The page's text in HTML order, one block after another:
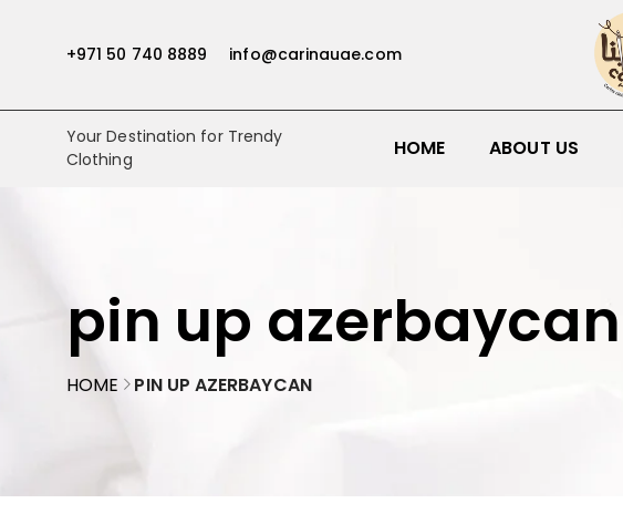
+971 50 740 8889 info@carinauae.com
Your Destination for Trendy
Clothing
HOME ABOUT US
pin up azerbaycan
HOME PIN UP AZERBAYCAN